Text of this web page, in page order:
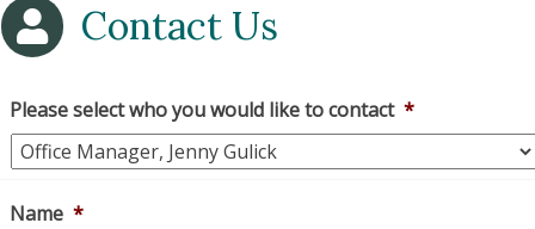
Contact Us
Please select who you would like to contact *
Name *